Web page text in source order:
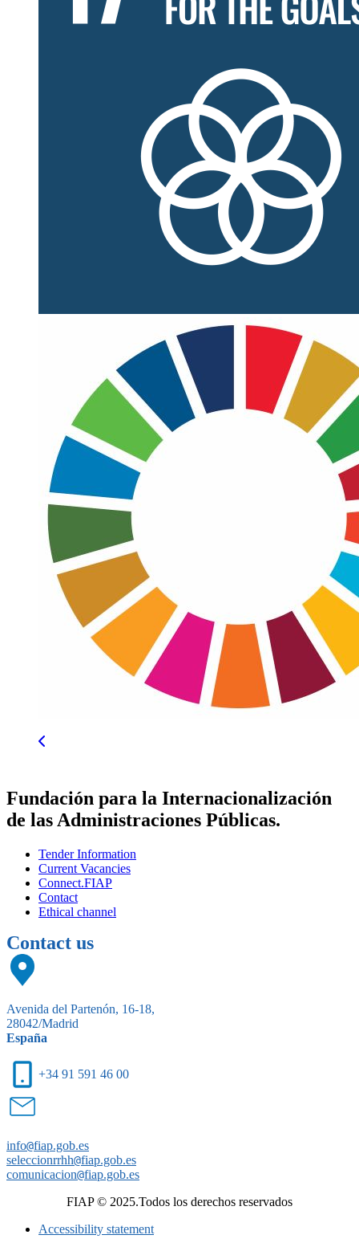
Fundación para la Internacionalización
de las Administraciones Públicas.
Tender Information
Current Vacancies
Connect.FIAP
Contact
Ethical channel
Contact us
Avenida del Partenón, 16-18,
28042/Madrid
España
+34 91 591 46 00
info@fiap.gob.es
seleccionrrhh@fiap.gob.es
comunicacion@fiap.gob.es
FIAP © 2025.Todos los derechos reservados
Accessibility statement